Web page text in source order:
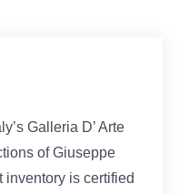
Galleria D’ Arte
of Giuseppe
inventory is certified